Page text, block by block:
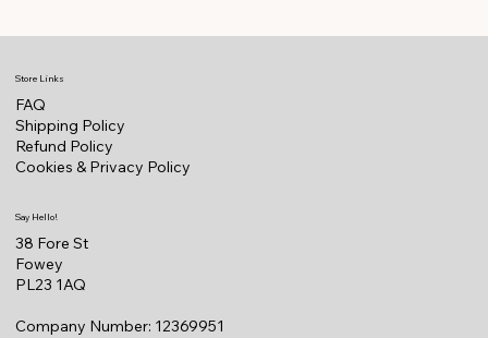
Store Links
FAQ
Shipping Policy
Refund Policy
Cookies & Privacy Policy
Say Hello!
38 Fore St
Fowey
PL23 1AQ
Company Number: 12369951